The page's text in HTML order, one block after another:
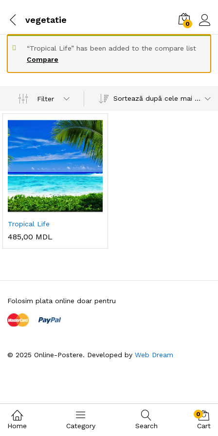
vegetatie 0
Compare
“Tropical Life” has been added to the compare list
Filter Sortează după cele mai recente
Tropical Life
485,00 MDL
© 2025 Online-Postere. Developed by Web Dream
Folosim plata online doar pentru
Home Category Search
0
Cart